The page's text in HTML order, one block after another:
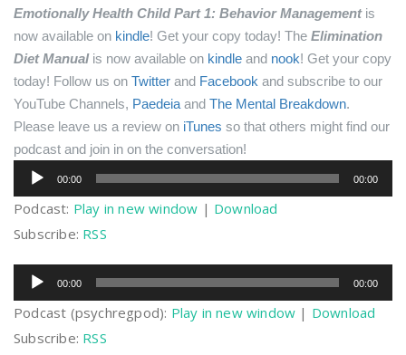
Emotionally Health Child Part 1: Behavior Managementis
now available on kindle! Get your copy today! The Elimination
Diet Manualis now available on kindle and nook! Get your copy
today! Follow us on Twitter and Facebook and subscribe to our
YouTube Channels, Paedeia and The Mental Breakdown.
Please leave us a review on iTunes so that others might find our
podcast and join in on the conversation!
Audio
Player
00:00 00:00
Podcast: Play in new window | Download
Subscribe: RSS
Audio
Player
00:00 00:00
Podcast (psychregpod): Play in new window | Download
Subscribe: RSS